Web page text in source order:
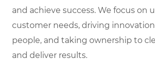
and achieve success. We focus on
customer needs, driving
people, and taking ownership to
and deliver results.